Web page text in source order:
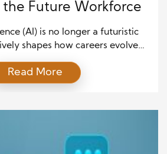
the Future Workforce
(AI) is no longer a futuristic
shapes how careers evolve
solving, AI’s role in shaping
undeniable. Professionals across
Read More